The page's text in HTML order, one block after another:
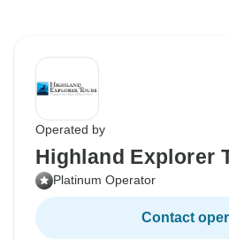
Operated by
Highland Explorer
Platinum Operator
Contact